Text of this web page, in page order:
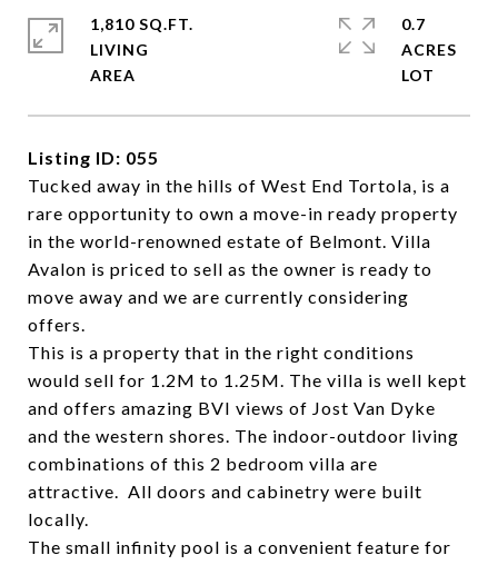
Listing ID: 055
Tucked away in the hills of West End Tortola, is a
rare opportunity to own a move-in ready property
in the world-renowned estate of Belmont. Villa
Avalon is priced to sell as the owner is ready to
move away and we are currently considering
offers.
This is a property that in the right conditions
would sell for 1.2M to 1.25M. The villa is well kept
and offers amazing BVI views of Jost Van Dyke
and the western shores. The indoor-outdoor living
combinations of this 2 bedroom villa are
attractive. All doors and cabinetry were built
locally.
The small infinity pool is a convenient feature for
1,810 SQ.FT.
LIVING
0.7
ACRES